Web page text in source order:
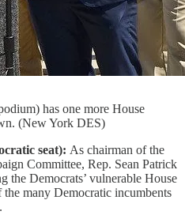
has one more House
(New York DES)
seat): As chairman of the
Committee, Rep. Sean Patrick
the Democrats’ vulnerable House
the many Democratic incumbents